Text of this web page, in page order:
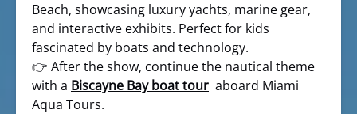
Beach, showcasing luxury yachts, marine gear,
and interactive exhibits. Perfect for kids
fascinated by boats and technology.
👉 After the show, continue the nautical theme
with a Biscayne Bay boat tour aboard Miami
Aqua Tours.